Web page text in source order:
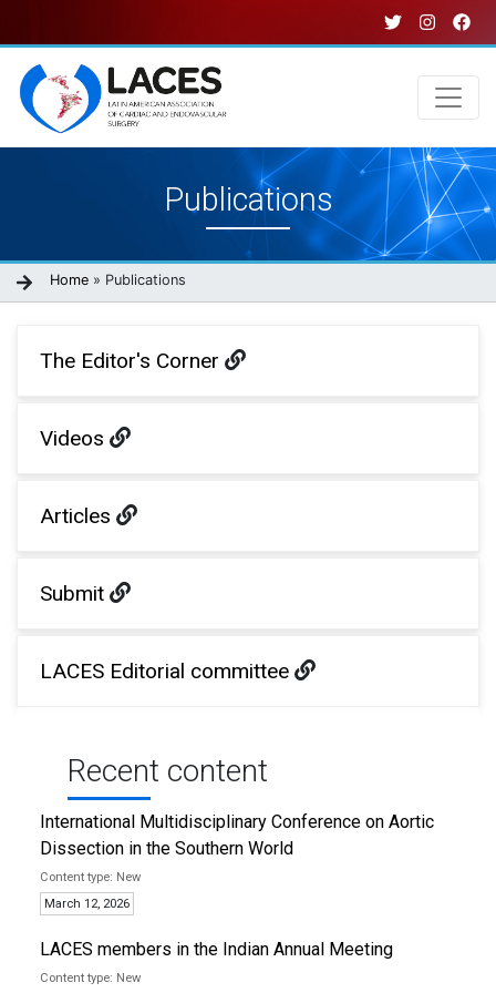
to
main
content
navigationPublications
Breadcrumb
Home Publications
The Editor's Corner
Videos
Articles
Submit
LACES Editorial committee
Recent content
International Multidisciplinary Conference on Aortic
Dissection in the Southern World
New
March 12, 2026
LACES members in the Indian Annual Meeting
New